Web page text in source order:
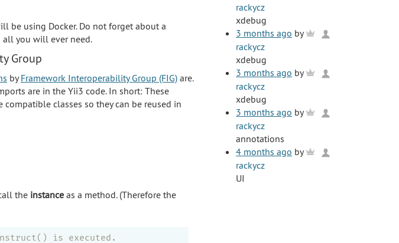
be using Docker. Do not forget about a
all you will ever need.
Group
byFramework Interoperability Group (FIG) are.
are in the Yii3 code. In short: These
classes so they can be reused in
the instance as a method. (Therefore the
is executed.
rackycz
xdebug
3 months ago by
rackycz
xdebug
3 months ago by
rackycz
xdebug
3 months ago by
rackycz
annotations
4 months ago by
rackycz
UI